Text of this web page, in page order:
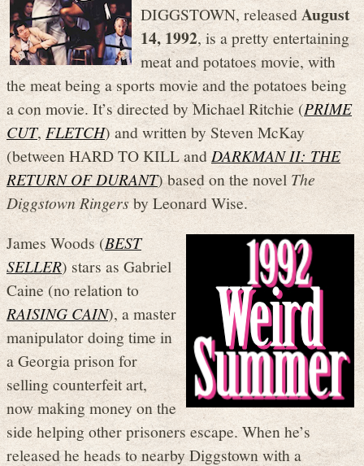
DIGGSTOWN, releasedAugust
14, 1992, is a pretty entertaining
meat and potatoes movie, with
the meat being a sports movie and the potatoes being
a con movie. It’s directed by Michael Ritchie (PRIME
CUT, FLETCH) and written by Steven McKay
(between HARD TO KILL andDARKMAN II: THE
RETURN OF DURANT) based on the novel The
Diggstown Ringersby Leonard Wise.
James Woods (BEST
SELLER) stars as Gabriel
Caine (no relation to
RAISING CAIN), a master
manipulator doing time in
a Georgia prison for
selling counterfeit art,
now making money on the
side helping other prisoners escape. When he’s
released he heads to nearby Diggstown with a